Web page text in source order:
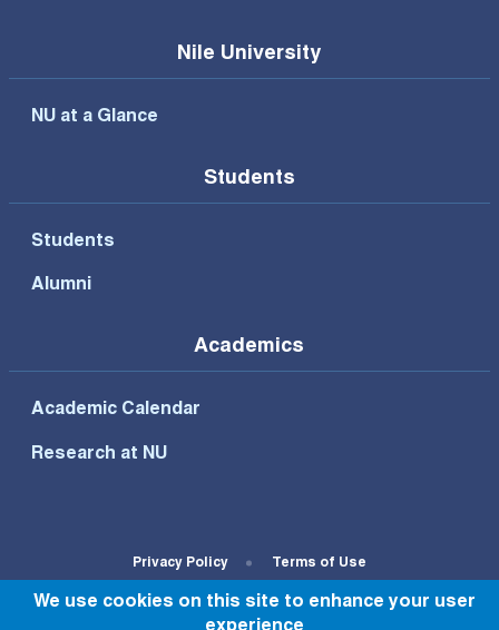
Nile University
NU at a Glance
Students
Students
Alumni
Academics
Academic Calendar
Research at NU
Footer Bottom Menu
Privacy Policy Terms of Use
© All rights reserved to NU 2022
We use cookies on this site to enhance your user